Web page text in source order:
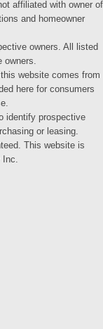
affiliated with owner of
and homeowner
owners. All listed
website comes from
here for consumers
identify prospective
or leasing.
This website is